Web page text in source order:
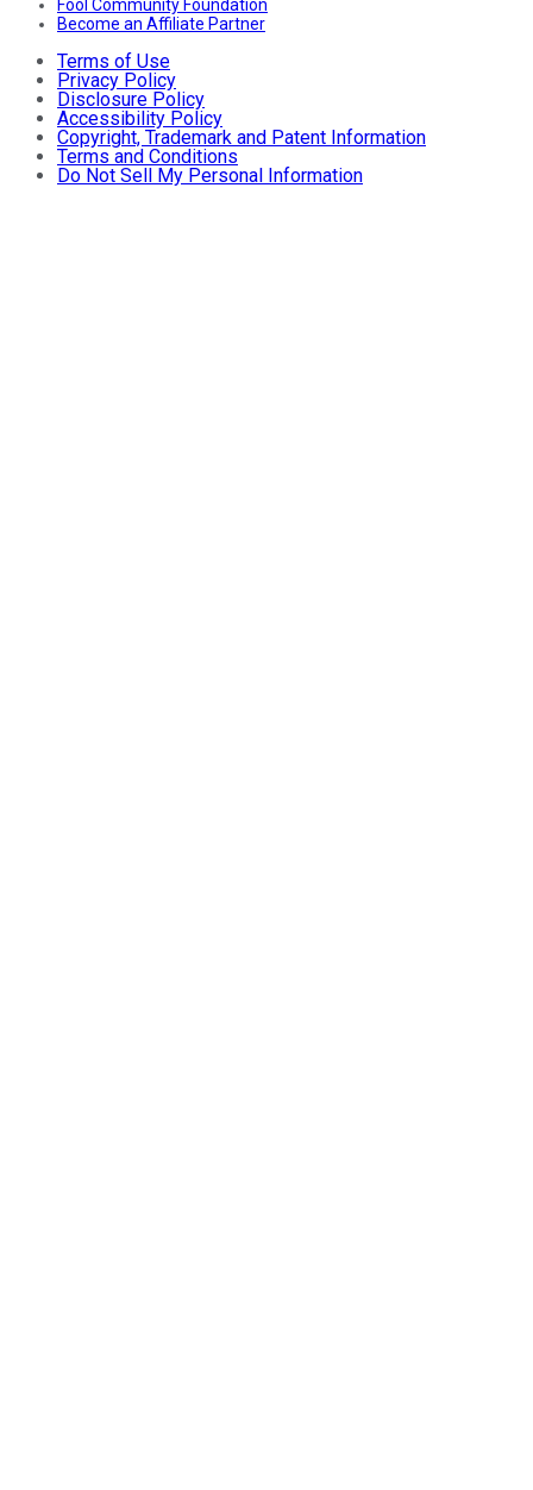
Fool Community Foundation
Become an Affiliate Partner
Terms of Use
Privacy Policy
Disclosure Policy
Accessibility Policy
Copyright, Trademark and Patent Information
Terms and Conditions
Do Not Sell My Personal Information